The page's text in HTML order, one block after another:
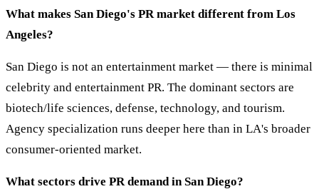
What makes San Diego's PR market different from Los
Angeles?
San Diego is not an entertainment market — there is minimal
celebrity and entertainment PR. The dominant sectors are
biotech/life sciences, defense, technology, and tourism.
Agency specialization runs deeper here than in LA's broader
consumer-oriented market.
What sectors drive PR demand in San Diego?